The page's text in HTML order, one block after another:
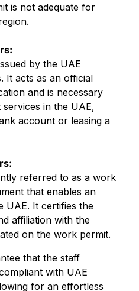
is not adequate for
by the UAE
It acts as an official
and is necessary
in the UAE,
account or leasing a
referred to as a work
that enables an
UAE. It certifies the
affiliation with the
on the work permit.
that the staff
with UAE
for an effortless